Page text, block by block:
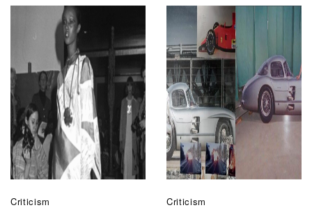
Criticism Criticism